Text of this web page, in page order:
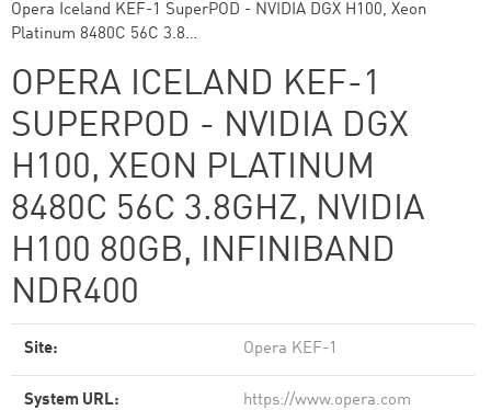
Opera Iceland KEF-1 SuperPOD - NVIDIA DGX H100, Xeon
Platinum 8480C 56C 3.8…
OPERA ICELAND KEF-1
SUPERPOD - NVIDIA DGX
H100, XEON PLATINUM
8480C 56C 3.8GHZ, NVIDIA
H100 80GB, INFINIBAND
NDR400
Site: Opera KEF-1
System URL: https://www.opera.com